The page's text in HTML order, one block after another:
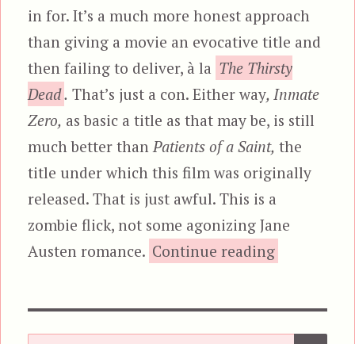
in for. It’s a much more honest approach
than giving a movie an evocative title and
then failing to deliver, à la The Thirsty
Dead. That’s just a con. Either way, Inmate
Zero, as basic a title as that may be, is still
much better than Patients of a Saint, the
title under which this film was originally
released. That is just awful. This is a
zombie flick, not some agonizing Jane
Austen romance. Continue reading“Inmate